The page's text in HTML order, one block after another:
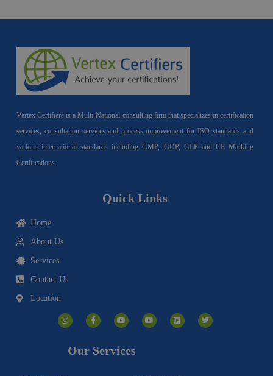
Vertex Certifiers is a Multi-National consulting firm that specializes in certification
services, consultation services and process improvement for ISO standards and
various international standards including GMP, GDP, GLP and CE Marking
Certifications.
Quick Links
Home
About Us
Services
Contact Us
Location
n
s
t
a
c
e
o
o
u
t
e
o
u
t
i
n
k
w
i
t
Our Services